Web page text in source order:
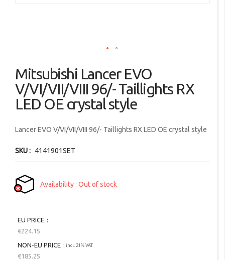
to
the
beginning
images
Mitsubishi Lancer EVO
V/VI/VII/VIII 96/- Taillights RX
LED OE crystal style
Lancer EVO V/VI/VII/VIII 96/- Taillights RX LED OE crystal style
SKU 4141901SET
Availability Out of stock
EU PRICE
€224.15
incl. 21% VAT
NON-EU PRICE
€185.25